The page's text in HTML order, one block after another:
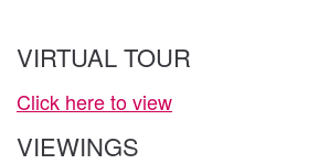
VIRTUAL TOUR
Click here to view
VIEWINGS